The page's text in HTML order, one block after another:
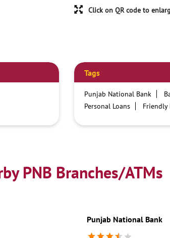
Click on QR code to
Tags
Punjab National Bank
Personal Loans
Friendly
Current Account
Best
Best Interest Rate
PNB Branches/ATMs
Punjab National Bank